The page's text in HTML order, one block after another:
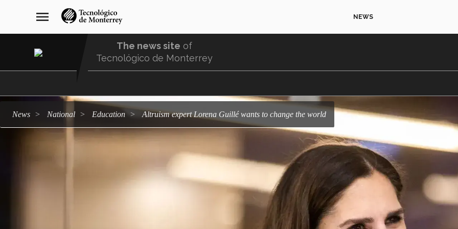
navegación
principal
menu NEWS
The news site of
Tecnológico de Monterrey
news national education Altruism expert Lorena Guillé wants to change the world